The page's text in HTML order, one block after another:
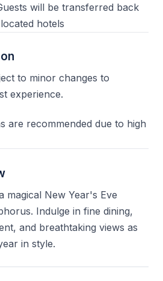
useful on December 31, when
and the areas around the
timing
and return are separate
Eve cruise usually includes
return transfer. Boarding
boat departs, so guests can
service can begin smoothly.
the midnight celebration,
and sea traffic.
will be transferred back
hotels
to minor changes to
experience.
are recommended due to high
New Year's Eve
Indulge in fine dining,
and breathtaking views as
in style.